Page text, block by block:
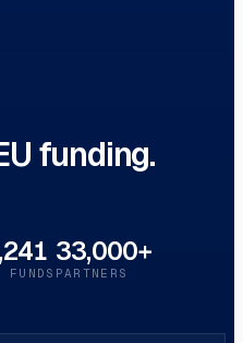
funding.
FUNDS
33,000+
PARTNERS